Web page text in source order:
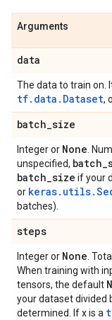
Arguments
data
The data to train on.
tf.data.Dataset,
batch_size
Integer or None .
unspecified, batch_
batch_size if your
or
batches).
steps
Integer or None .
When training with
tensors, the default
your dataset divided
determined. If x is a